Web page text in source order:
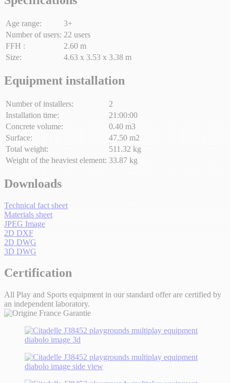
Age range:
3+
Number of users: 22 users
FFH :
2.60 m
Size:
4.63 x 3.53 x 3.38 m
Equipment installation
Number of installers:
2
Installation time:
21:00:00
Concrete volume:
0.40 m3
Surface:
47.50 m2
Total weight:
511.32 kg
Weight of the heaviest element: 33.87 kg
Downloads
Technical fact sheet
Materials sheet
JPEG Image
2D DXF
2D DWG
3D DWG
Certification
All Play and Sports equipment in our standard offer are certified by
an independent laboratory.